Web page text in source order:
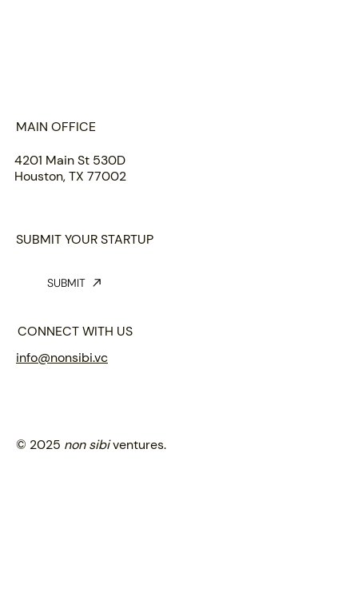
MAIN OFFICE
4201 Main St 530D
Houston, TX 77002
CONNECT WITH US
info@nonsibi.vc
SUBMIT YOUR STARTUP
SUBMIT
© 2025 non sibiventures.